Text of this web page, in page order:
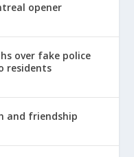
opener
over fake police
residents
and friendship